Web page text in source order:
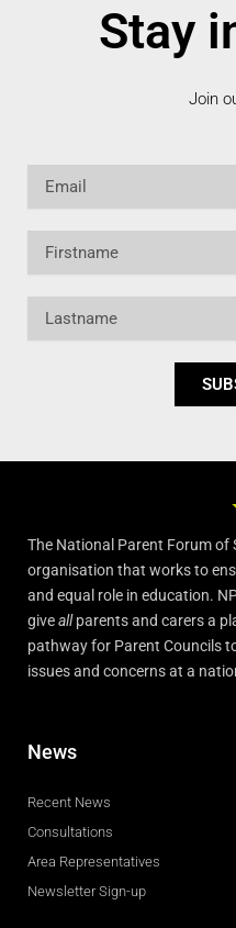
Stay
Join
The National Parent Forum of
organisation that works to
and equal role in education.
giveallparents and carers a
pathway for Parent Councils
issues and concerns at a
News
Recent News
Consultations
Area Representatives
Newsletter Sign-up